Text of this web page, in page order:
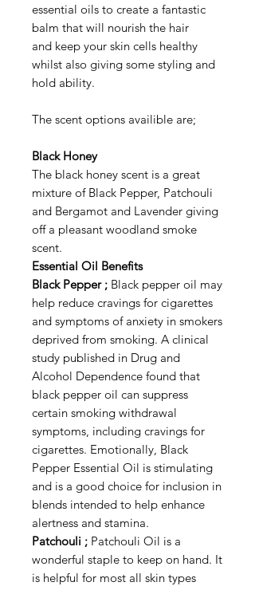
essential oils to create a fantastic
balm that will nourish the hair
and keep your skin cells healthy
whilst also giving some styling and
hold ability.
The scent options availible are;
Black Honey
The black honey scent is a great
mixture of Black Pepper, Patchouli
and Bergamot and Lavender giving
off a pleasant woodland smoke
scent.
Essential Oil Benefits
Black Pepper ; Black pepper oil may
help reduce cravings for cigarettes
and symptoms of anxiety in smokers
deprived from smoking. A clinical
study published in Drug and
Alcohol Dependence found that
black pepper oil can suppress
certain smoking withdrawal
symptoms, including cravings for
cigarettes. Emotionally, Black
Pepper Essential Oil is stimulating
and is a good choice for inclusion in
blends intended to help enhance
alertness and stamina.
Patchouli ; Patchouli Oil is a
wonderful staple to keep on hand. It
is helpful for most all skin types